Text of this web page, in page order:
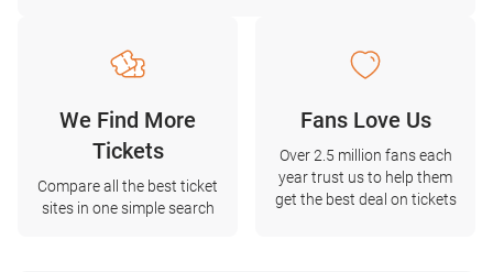
We Find More
Tickets
Compare all the best ticket
sites in one simple search
Fans Love Us
Over 2.5 million fans each
year trust us to help them
get the best deal on tickets